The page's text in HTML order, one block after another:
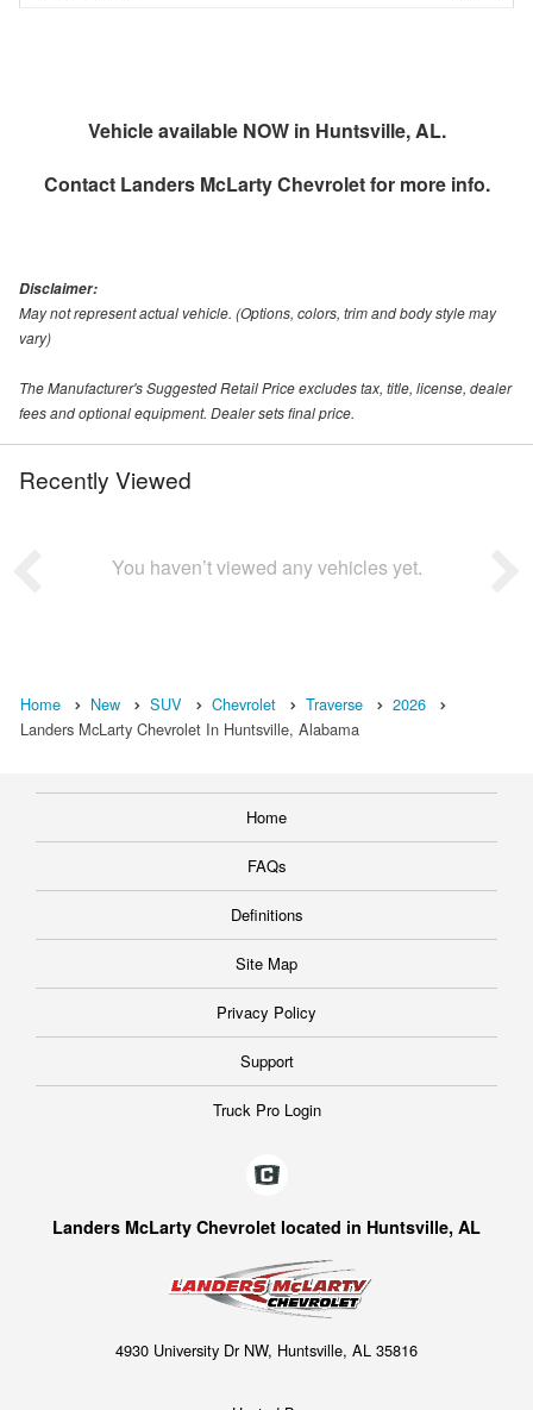
Vehicle available NOW in Huntsville, AL.
Contact Landers McLarty Chevroletfor more info.
Disclaimer:
May not represent actual vehicle. (Options, colors, trim and body style may
vary)
The Manufacturer's Suggested Retail Price excludes tax, title, license, dealer
fees and optional equipment. Dealer sets final price.
Recently Viewed
You haven’t viewed any vehicles yet.
Home New SUV Chevrolet Traverse
2026
Landers McLarty Chevrolet In Huntsville, Alabama
Home
FAQs
Definitions
Site Map
Privacy Policy
Support
Truck Pro Login
Landers McLarty Chevrolet located in Huntsville, AL
4930 University Dr NW, Huntsville, AL 35816